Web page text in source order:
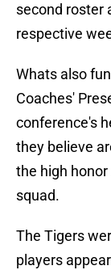
second roster
respective
Whats also
Coaches'
conference's
they believe
the high
squad.
The Tigers
players